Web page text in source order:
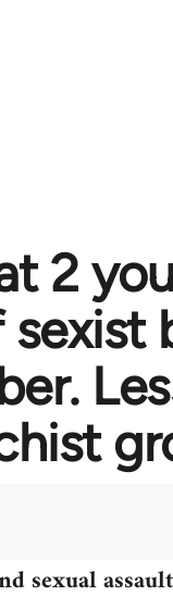
2
sexual assault